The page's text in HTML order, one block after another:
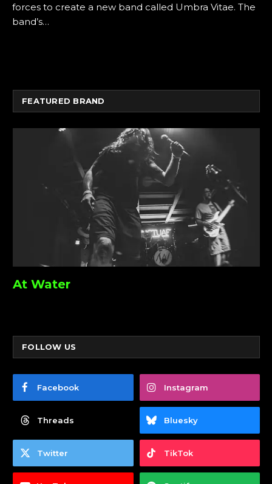
forces to create a new band called Umbra Vitae. The
band’s…
FEATURED BRAND
At Water
FOLLOW US
Facebook Instagram
Threads Bluesky
Twitter TikTok